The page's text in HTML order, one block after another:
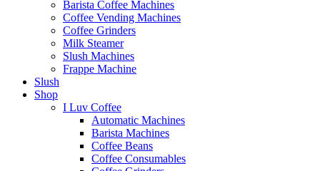
Barista Coffee Machines
Coffee Vending Machines
Coffee Grinders
Milk Steamer
Slush Machines
Frappe Machine
Slush
Shop
I Luv Coffee
Automatic Machines
Barista Machines
Coffee Beans
Coffee Consumables